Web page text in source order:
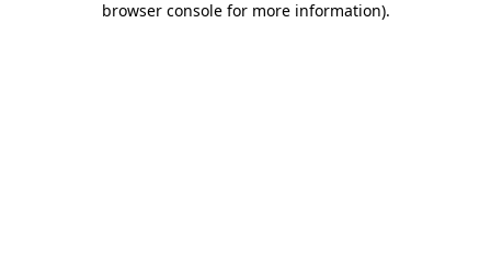
browser console for more information).